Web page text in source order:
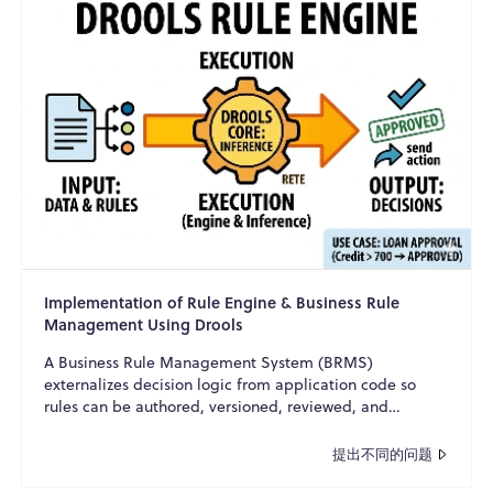
Implementation of Rule Engine & Business Rule
Management Using Drools
A Business Rule Management System (BRMS)
externalizes decision logic from application code so
rules can be authored, versioned, reviewed, and
提出不同的问题